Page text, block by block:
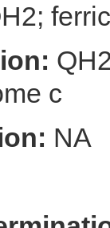
c
NA